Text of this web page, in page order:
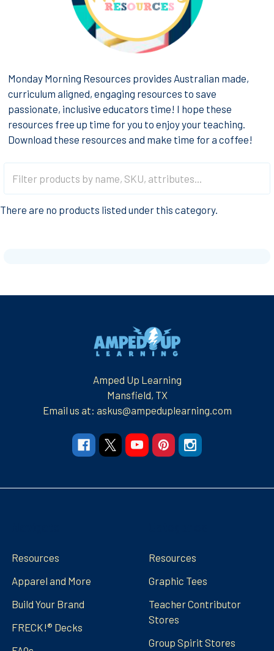
Monday Morning Resources provides Australian made,
curriculum aligned, engaging resources to save
passionate, inclusive educators time! I hope these
resources free up time for you to enjoy your teaching.
Download these resources and make time for a coffee!
There are no products listed under this category.
Amped Up Learning
Mansfield, TX
Email us at: askus@ampeduplearning.com
Resources
Apparel and More
Build Your Brand
FRECK!® Decks
Resources
Graphic Tees
Teacher Contributor
Stores
Group Spirit Stores